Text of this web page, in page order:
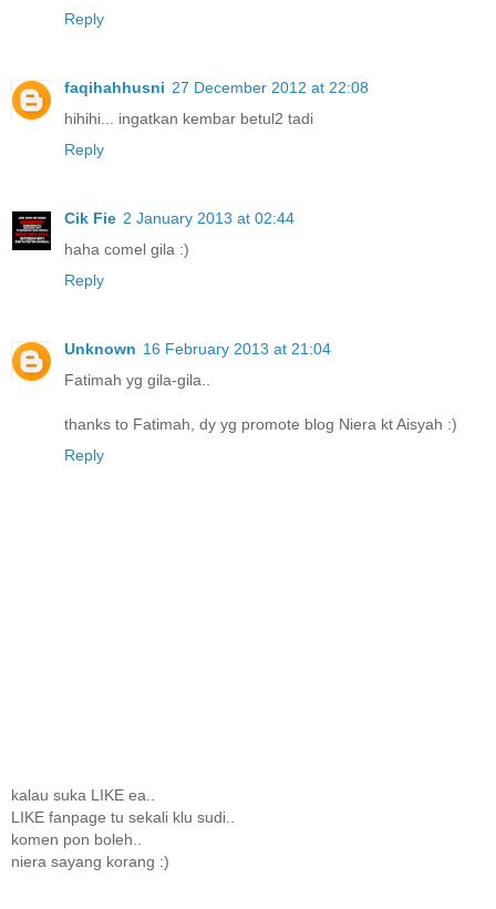
Reply
faqihahhusni 27 December 2012 at 22:08
hihihi... ingatkan kembar betul2 tadi
Reply
Cik Fie 2 January 2013 at 02:44
haha comel gila :)
Reply
Unknown 16 February 2013 at 21:04
Fatimah yg gila-gila..
thanks to Fatimah, dy yg promote blog Niera kt Aisyah :)
Reply
kalau suka LIKE ea..
LIKE fanpage tu sekali klu sudi..
komen pon boleh..
niera sayang korang :)